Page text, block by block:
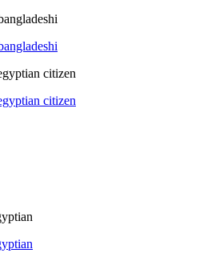
citizen
citizen